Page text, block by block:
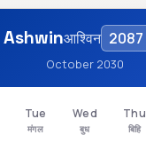
Ashwinआश्विन
October 2030
Tue
मंगल
Wed
बुध
Thu
बिहि